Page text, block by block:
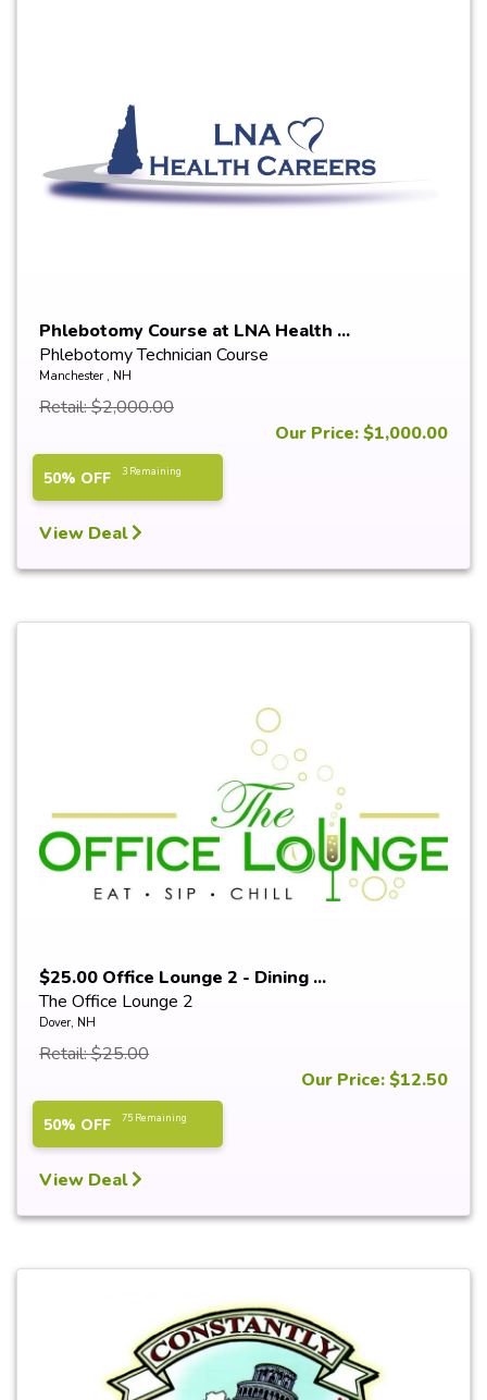
Phlebotomy Course at LNA Health ...
Phlebotomy Technician Course
Manchester , NH
Retail: $2,000.00
Our Price: $1,000.00
50% OFF 3 Remaining
View Deal
$25.00 Office Lounge 2 - Dining ...
The Office Lounge 2
Dover, NH
Retail: $25.00
Our Price: $12.50
50% OFF 75 Remaining
View Deal